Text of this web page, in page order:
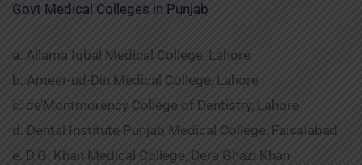
Govt Medical Colleges in Punjab
a. Allama Iqbal Medical College, Lahore
b. Ameer-ud-Din Medical College, Lahore
c. de’Montmorency College of Dentistry, Lahore
d. Dental Institute Punjab Medical College, Faisalabad
e. D.G. Khan Medical College, Dera Ghazi Khan